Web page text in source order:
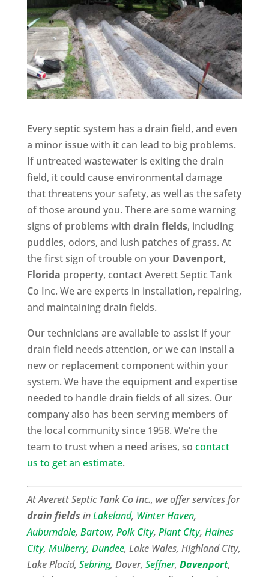
Every septic system has a drain field, and even
a minor issue with it can lead to big problems.
If untreated wastewater is exiting the drain
field, it could cause environmental damage
that threatens your safety, as well as the safety
of those around you. There are some warning
signs of problems with drain fields, including
puddles, odors, and lush patches of grass. At
the first sign of trouble on your Davenport,
Florida property, contact Averett Septic Tank
Co Inc. We are experts in installation, repairing,
and maintaining drain fields.
Our technicians are available to assist if your
drain field needs attention, or we can install a
new or replacement component within your
system. We have the equipment and expertise
needed to handle drain fields of all sizes. Our
company also has been serving members of
the local community since 1958. We’re the
team to trust when a need arises, so contact
us to get an estimate.
At Averett Septic Tank Co Inc., we offer services for
drain fields inLakeland, Winter Haven,
Auburndale, Bartow, Polk City, Plant City, Haines
City, Mulberry, Dundee, Lake Wales, Highland City,
Lake Placid, Sebring, Dover, Seffner, Davenport,